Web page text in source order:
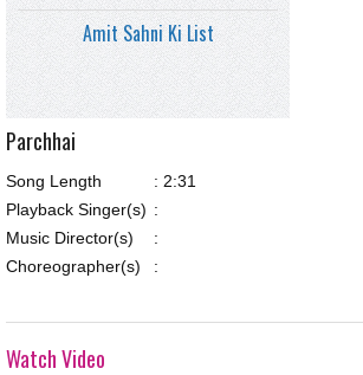
Amit Sahni Ki List
Parchhai
Song Length : 2:31
Playback Singer(s) :
Music Director(s)
:
Choreographer(s)
:
Watch Video